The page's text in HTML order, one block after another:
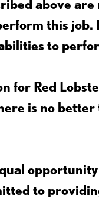
above
this job.
to
for Red
is no
to